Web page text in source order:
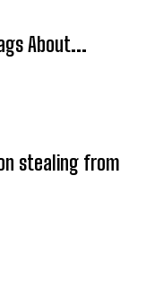
About...
stealing from